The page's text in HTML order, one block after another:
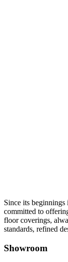
Since its beginnings
committed to
floor coverings,
standards, refined
Showroom